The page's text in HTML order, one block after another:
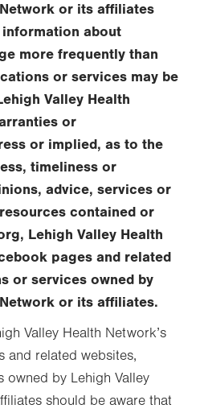
or its affiliates
about
more frequently than
or services may be
Valley Health
or
or implied, as to the
timeliness or
advice, services or
contained or
Lehigh Valley Health
pages and related
or services owned by
or its affiliates.
Valley Health Network’s
and related websites,
by Lehigh Valley
should be aware that